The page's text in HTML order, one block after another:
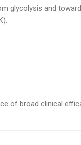
glycolysis and toward
of broad clinical